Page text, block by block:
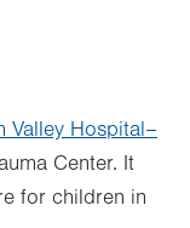
Valley Hospital–
Center. It
for children in